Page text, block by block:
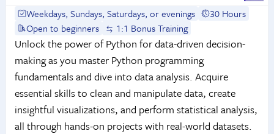
Weekdays, Sundays, Saturdays, or evenings
30 Hours
Open to beginners
1:1 Bonus Training
Unlock the power of Python for data-driven decision-
making as you master Python programming
fundamentals and dive into data analysis. Acquire
essential skills to clean and manipulate data, create
insightful visualizations, and perform statistical analysis,
all through hands-on projects with real-world datasets.